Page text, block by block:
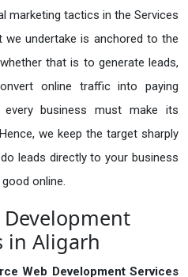
marketing tactics in the Services
undertake is anchored to the
that is to generate leads,
online traffic into paying
business must make its
we keep the target sharply
leads directly to your business
online.
Development
in Aligarh
Web Development Services